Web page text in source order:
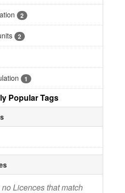
2
2
1
Popular Tags
no Licences that match